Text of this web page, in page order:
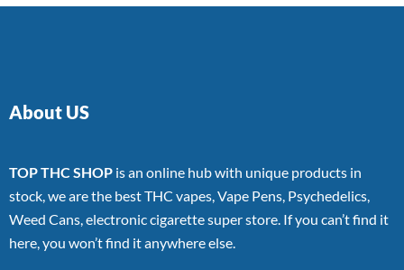
About US
TOP THC SHOP is an online hub with unique products in
stock, we are the best THC vapes, Vape Pens, Psychedelics,
Weed Cans, electronic cigarette super store. If you can’t find it
here, you won’t find it anywhere else.